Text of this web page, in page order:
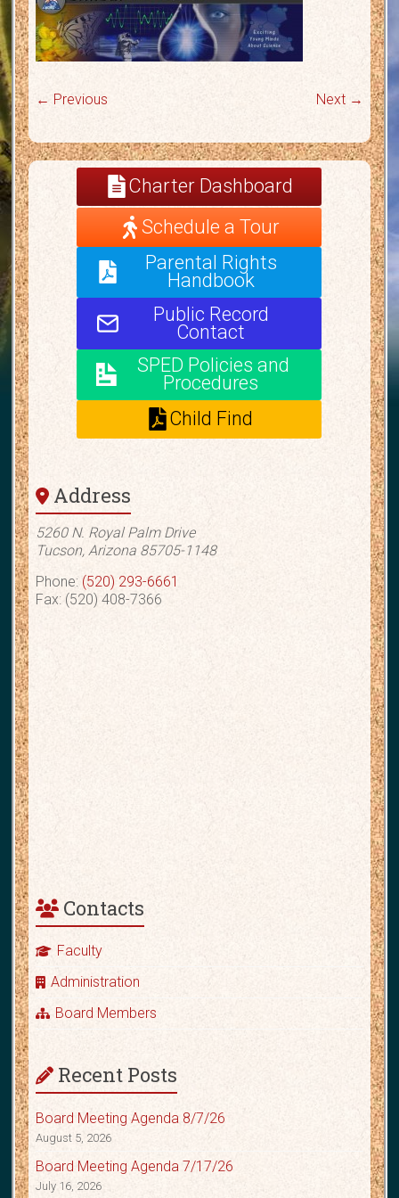
← Previous Next →
Charter Dashboard
Schedule a Tour
Parental Rights
Handbook
Public Record
Contact
SPED Policies and
Procedures
Child Find
Address
5260 N. Royal Palm Drive
Tucson, Arizona 85705-1148
Phone: (520) 293-6661
Fax: (520) 408-7366
Contacts
Faculty
Administration
Board Members
Recent Posts
Board Meeting Agenda 8/7/26
August 5, 2026
Board Meeting Agenda 7/17/26
July 16, 2026